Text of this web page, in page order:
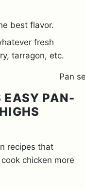
best flavor.
fresh
tarragon, etc.
EASY PAN-
recipes that
chicken more